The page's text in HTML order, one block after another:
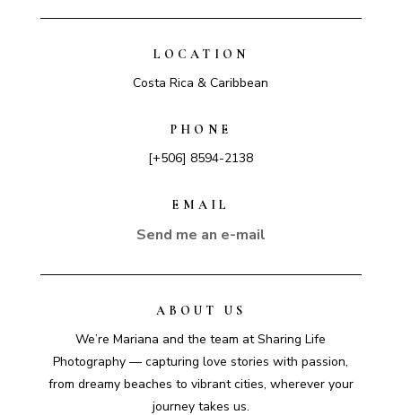
LOCATION
Costa Rica & Caribbean
PHONE
[+506] 8594-2138
EMAIL
Send me an e-mail
ABOUT US
We’re Mariana and the team at Sharing Life
Photography — capturing love stories with passion,
from dreamy beaches to vibrant cities, wherever your
journey takes us.